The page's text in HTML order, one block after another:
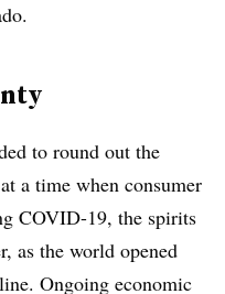
to round out the
a time when consumer
COVID-19, the spirits
as the world opened
Ongoing economic